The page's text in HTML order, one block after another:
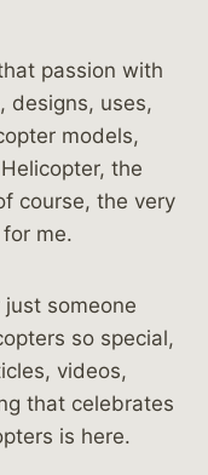
passion with
designs, uses,
models,
the
course, the very
me.
just someone
so special,
videos,
that celebrates
is here.